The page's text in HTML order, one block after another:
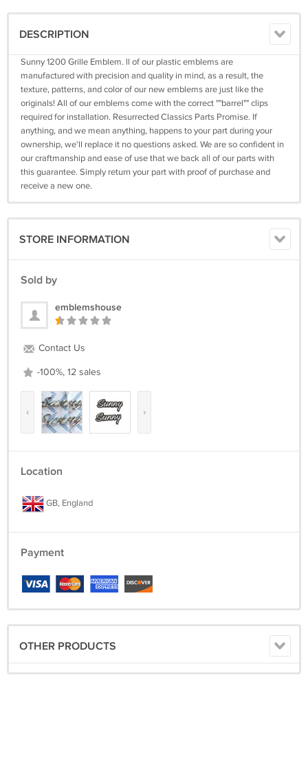
DESCRIPTION
Sunny 1200 Grille Emblem. ll of our plastic emblems are
manufactured with precision and quality in mind, as a result, the
texture, patterns, and color of our new emblems are just like the
originals! All of our emblems come with the correct ""barrel"" clips
required for installation. Resurrected Classics Parts Promise. If
anything, and we mean anything, happens to your part during your
ownership, we'll replace it no questions asked. We are so confident in
our craftmanship and ease of use that we back all of our parts with
this guarantee. Simply return your part with proof of purchase and
receive a new one.
STORE INFORMATION
Sold by
emblemshouse
Contact Us
-100%, 12 sales
‹ ›
Location
GB, England
Payment
OTHER PRODUCTS